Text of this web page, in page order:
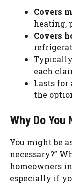
Covers
heating,
Covers
each
Lasts for
the
Why Do You
You might be
necessary?”
homeowners
especially if